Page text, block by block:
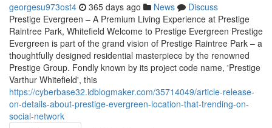
georgesu973ost4 365 days ago News
Discuss
Prestige Evergreen – A Premium Living Experience at Prestige
Raintree Park, Whitefield Welcome to Prestige Evergreen Prestige
Evergreen is part of the grand vision of Prestige Raintree Park – a
thoughtfully designed residential masterpiece by the renowned
Prestige Group. Fondly known by its project code name, 'Prestige
Varthur Whitefield', this
https://cyberbase32.idblogmaker.com/35714049/article-release-
on-details-about-prestige-evergreen-location-that-trending-on-
social-network